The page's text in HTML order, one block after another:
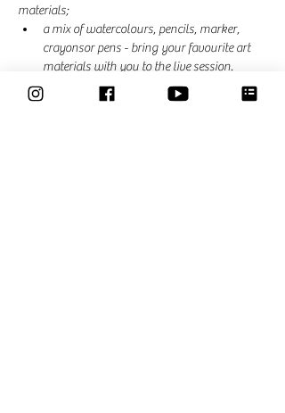
materials;
a mix of watercolours, pencils, marker,
crayonsor pens - bring your favourite art
materials with you to the live session.
In each session we explore another art material,
theme or practice something else. Suggestions